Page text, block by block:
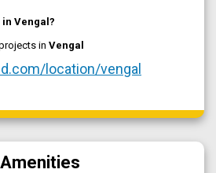
Vengal?
in Vengal
location/vengal
Amenities